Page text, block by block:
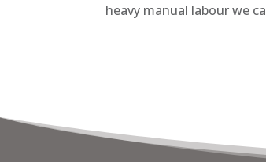
heavy manual labour we